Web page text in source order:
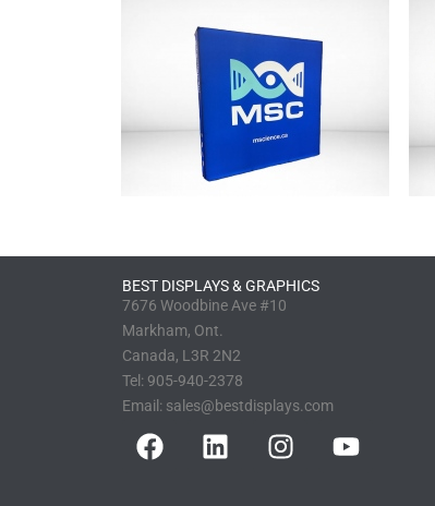
BEST DISPLAYS & GRAPHICS
7676 Woodbine Ave #10
Markham, Ont.
Canada, L3R 2N2
Tel: 905-940-2378
Email: sales@bestdisplays.com